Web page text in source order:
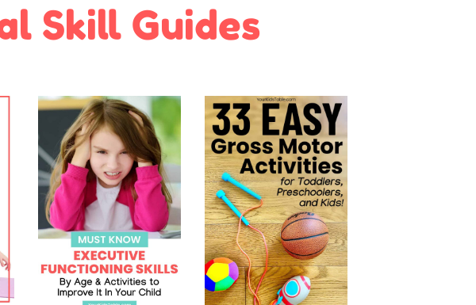
Skill Guides